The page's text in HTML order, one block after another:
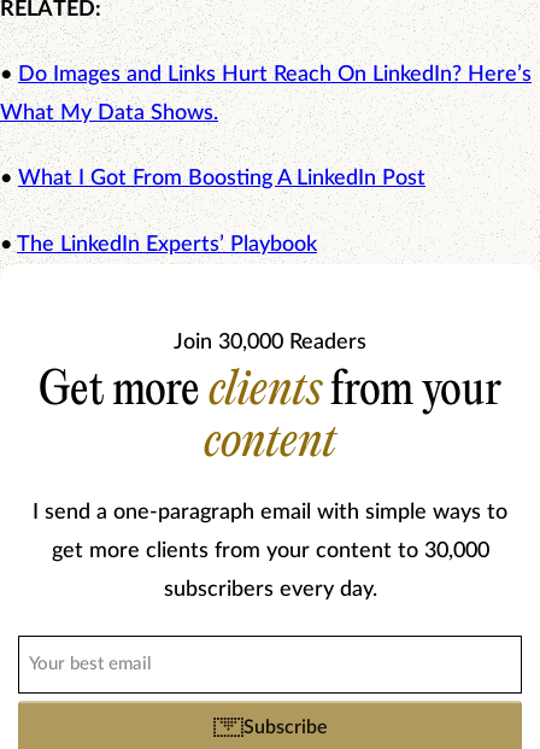
RELATED:
• Do Images and Links Hurt Reach On LinkedIn? Here’s
What My Data Shows.
•What I Got From Boosting A LinkedIn Post
•The LinkedIn Experts’ Playbook
Join 30,000 Readers
Get more clientsfrom your
content
I send a one-paragraph email with simple ways to
get more clients from your content to 30,000
subscribers every day.
Subscribe